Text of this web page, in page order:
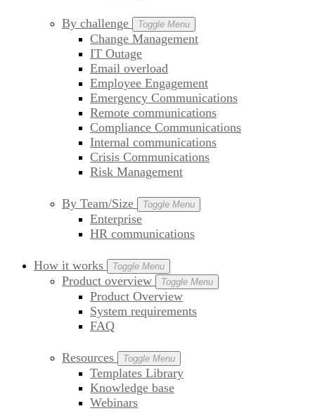
By challenge Toggle Menu
Change Management
IT Outage
Email overload
Employee Engagement
Emergency Communications
Remote communications
Compliance Communications
Internal communications
Crisis Communications
Risk Management
By Team/Size Toggle Menu
Enterprise
HR communications
How it works Toggle Menu
Product overview Toggle Menu
Product Overview
System requirements
FAQ
Resources Toggle Menu
Templates Library
Knowledge base
Webinars